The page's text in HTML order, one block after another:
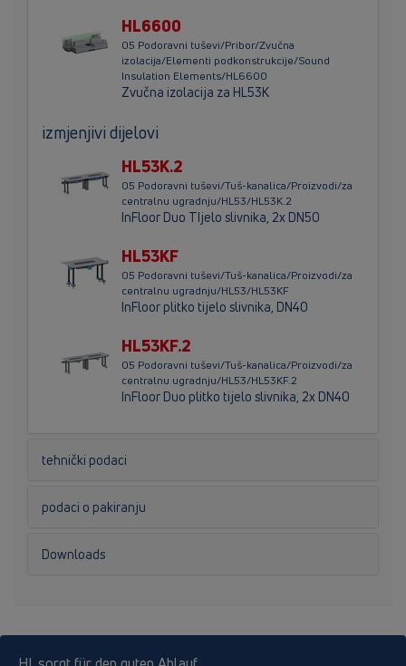
HL6600
05 Podoravni tuševi/Pribor/Zvučna
izolacija/Elementi podkonstrukcije/Sound
Insulation Elements/HL6600
Zvučna izolacija za HL53K
izmjenjivi dijelovi
HL53K.2
05 Podoravni tuševi/Tuš-kanalica/Proizvodi/za
centralnu ugradnju/HL53/HL53K.2
InFloor Duo TIjelo slivnika, 2x DN50
HL53KF
05 Podoravni tuševi/Tuš-kanalica/Proizvodi/za
centralnu ugradnju/HL53/HL53KF
InFloor plitko tijelo slivnika, DN40
HL53KF.2
05 Podoravni tuševi/Tuš-kanalica/Proizvodi/za
centralnu ugradnju/HL53/HL53KF.2
InFloor Duo plitko tijelo slivnika, 2x DN40
tehnički podaci
podaci o pakiranju
Downloads